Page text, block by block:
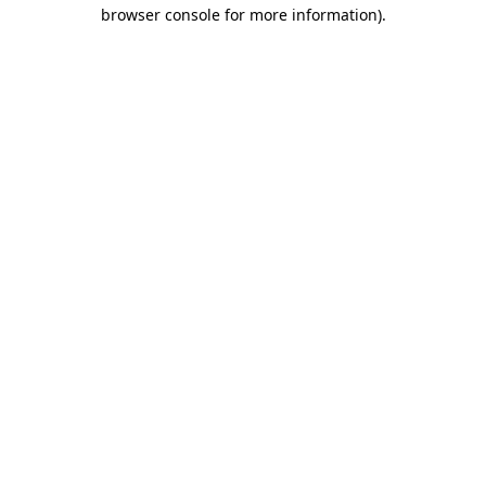
browser console for more information).